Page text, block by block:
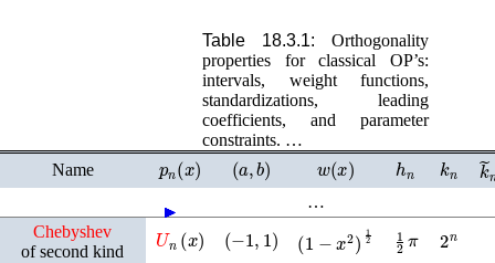
Table 18.3.1: Orthogonality
properties for classical OP’s:
intervals, weight functions,
standardizations, leading
coefficients, and parameter
constraints. …
►
►
►
►
►
Name n( ) (a b ) (x ) h k k
…
Chebyshev
of second kind
Un (x ) (− 1 1) (1 )1 2 1 2n
►